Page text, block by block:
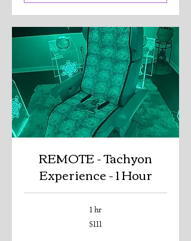
REMOTE - Tachyon
Experience - 1 Hour
1 hr
$111